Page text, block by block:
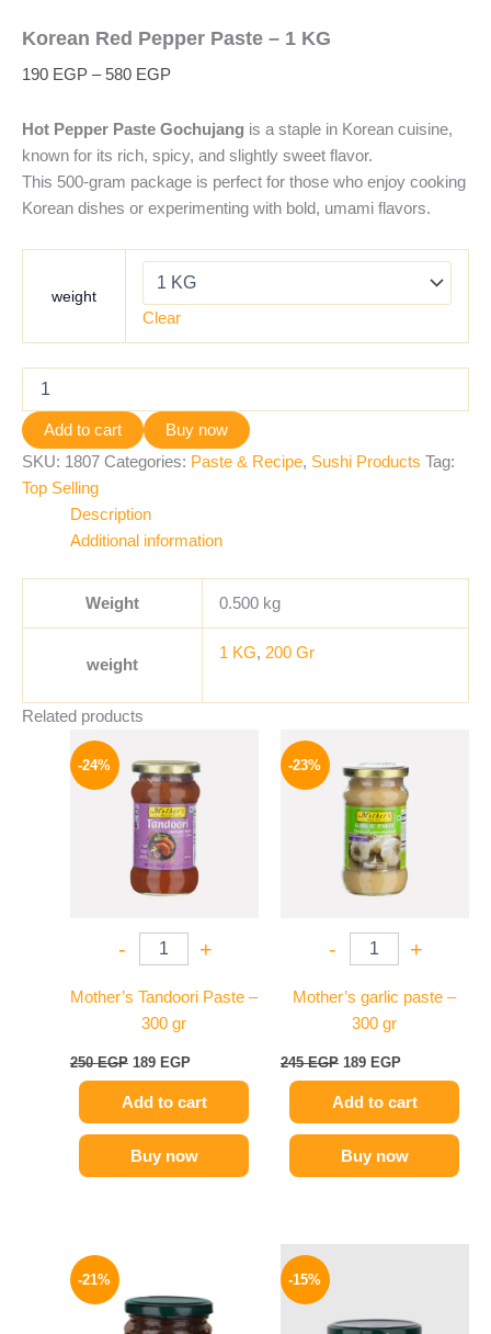
Korean Red Pepper Paste – 1 KG
190 EGP – 580 EGP
Hot Pepper Paste Gochujang is a staple in Korean cuisine,
known for its rich, spicy, and slightly sweet flavor.
This 500-gram package is perfect for those who enjoy cooking
Korean dishes or experimenting with bold, umami flavors.
weight
Clear
Add to cart
Buy now
SKU: 1807 Categories: Paste & Recipe, Sushi Products Tag:
Top Selling
Description
Additional information
Weight 0.500 kg
weight
1 KG, 200 Gr
Related products
-24%
- +
Mother’s Tandoori Paste –
300 gr
250EGP
was:
250 EGP.
189 EGP
is:
189 EGP.
Add to cart
Buy now
-23%
- +
Mother’s garlic paste –
300 gr
245EGP
was:
245 EGP.
189 EGP
is:
189 EGP.
Add to cart
Buy now
-21%
175 EGP.139 EGP.
-15%